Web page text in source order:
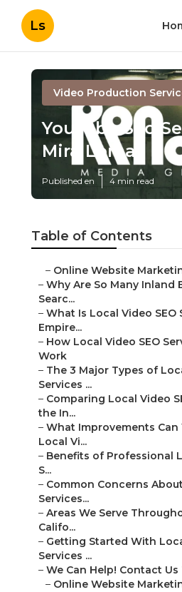
Ls
Video Production
Youtube Seo
Mira Loma
Published en 4 min read
Table of Contents
– Online Website
– Why Are So Many Inland
Searc...
– What Is Local Video SEO
Empire...
– How Local Video SEO
Work
– The 3 Major Types of
Services ...
– Comparing Local Video
the In...
– What Improvements Can
Local Vi...
– Benefits of Professional
S...
– Common Concerns
Services...
– Areas We Serve
Califo...
– Getting Started With
Services ...
– We Can Help! Contact Us
– Online Website